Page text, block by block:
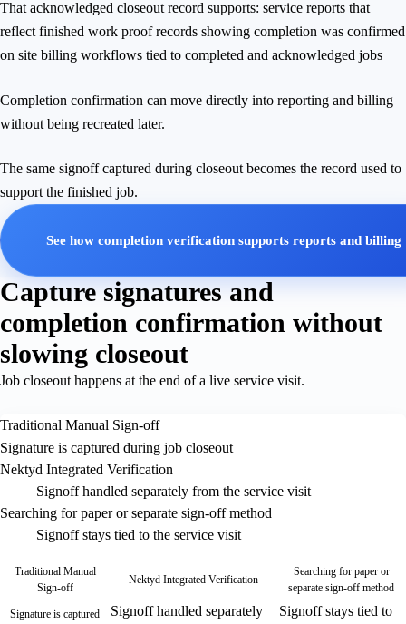
That acknowledged closeout record supports: service reports that
reflect finished work proof records showing completion was confirmed
on site billing workflows tied to completed and acknowledged jobs
Completion confirmation can move directly into reporting and billing
without being recreated later.
The same signoff captured during closeout becomes the record used to
support the finished job.
See how completion verification supports reports and billing
Capture signatures and
completion confirmation without
slowing closeout
Job closeout happens at the end of a live service visit.
Traditional Manual Sign-off
Signature is captured during job closeout
Nektyd Integrated Verification
Signoff handled separately from the service visit
Searching for paper or separate sign-off method
Signoff stays tied to the service visit
Traditional Manual
Sign-off
Nektyd Integrated Verification
Searching for paper or
separate sign-off method
Signature is captured
Signoff handled separately
Signoff stays tied to